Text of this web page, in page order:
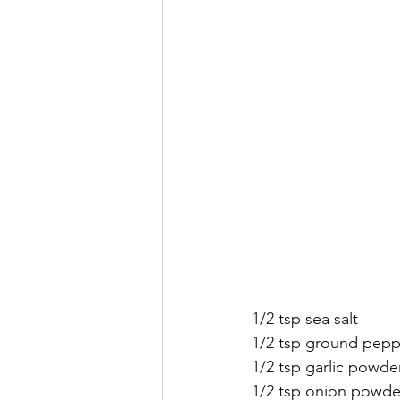
1/2 tsp sea salt
1/2 tsp ground
1/2 tsp garlic
1/2 tsp onion